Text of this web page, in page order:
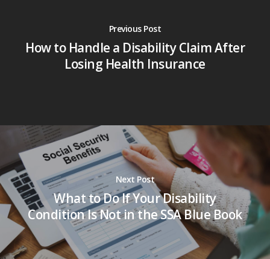
Previous Post
How to Handle a Disability Claim After
Losing Health Insurance
Next Post
What to Do If Your Disability
Condition Is Not in the SSA Blue Book